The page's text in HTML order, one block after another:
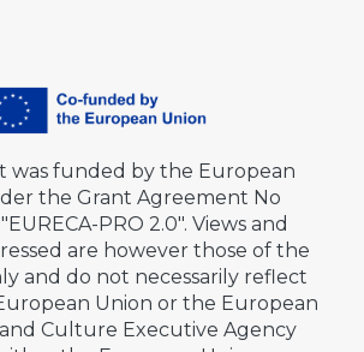
was funded by the European
the Grant Agreement No
PRO 2.0". Views and
are however those of the
and do not necessarily reflect
Union or the European
Culture Executive Agency